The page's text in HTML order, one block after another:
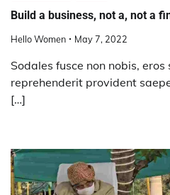
Build a business, not a, not a
Hello Women May 7, 2022
Sodales fusce non nobis,
reprehenderit provident
[…]